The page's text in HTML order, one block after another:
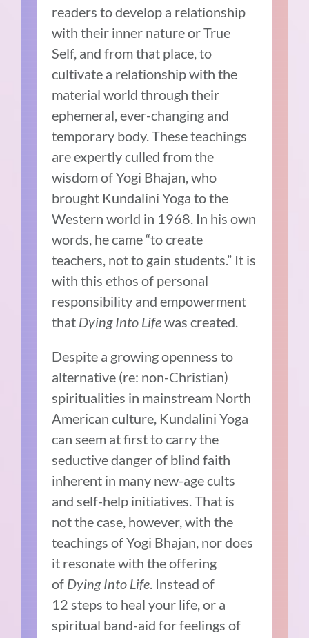
readers to develop a relationship
with their inner nature or True
Self, and from that place, to
cultivate a relationship with the
material world through their
ephemeral, ever-changing and
temporary body. These teachings
are expertly culled from the
wisdom of Yogi Bhajan, who
brought Kundalini Yoga to the
Western world in 1968. In his own
words, he came “to create
teachers, not to gain students.” It is
with this ethos of personal
responsibility and empowerment
that Dying Into Lifewas created.
Despite a growing openness to
alternative (re: non-Christian)
spiritualities in mainstream North
American culture, Kundalini Yoga
can seem at first to carry the
seductive danger of blind faith
inherent in many new-age cults
and self-help initiatives. That is
not the case, however, with the
teachings of Yogi Bhajan, nor does
it resonate with the offering
of Dying Into Life. Instead of
12 steps to heal your life, or a
spiritual band-aid for feelings of